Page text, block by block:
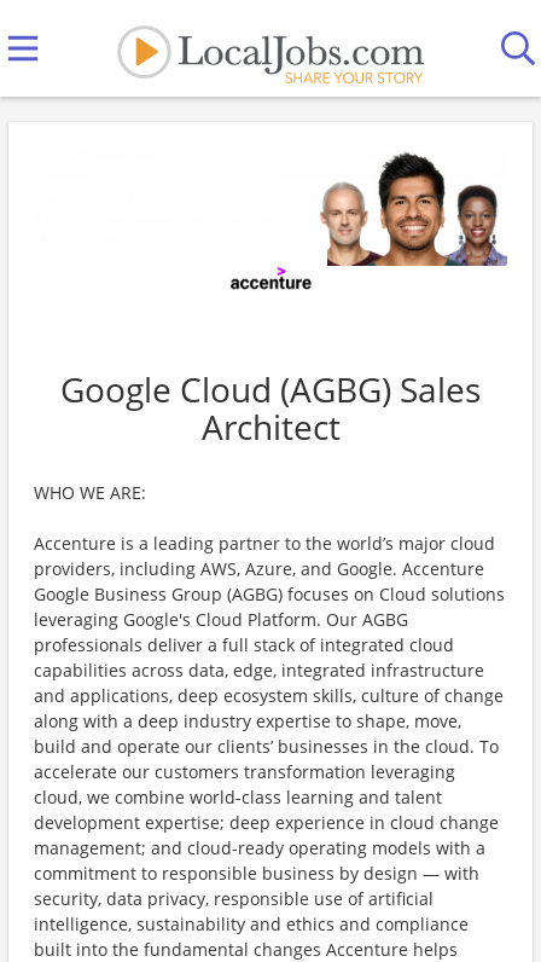
Google Cloud (AGBG) Sales
Architect
WHO WE ARE:
Accenture is a leading partner to the world’s major cloud
providers, including AWS, Azure, and Google. Accenture
Google Business Group (AGBG) focuses on Cloud solutions
leveraging Google's Cloud Platform. Our AGBG
professionals deliver a full stack of integrated cloud
capabilities across data, edge, integrated infrastructure
and applications, deep ecosystem skills, culture of change
along with a deep industry expertise to shape, move,
build and operate our clients’ businesses in the cloud. To
accelerate our customers transformation leveraging
cloud, we combine world-class learning and talent
development expertise; deep experience in cloud change
management; and cloud-ready operating models with a
commitment to responsible business by design — with
security, data privacy, responsible use of artificial
intelligence, sustainability and ethics and compliance
built into the fundamental changes Accenture helps